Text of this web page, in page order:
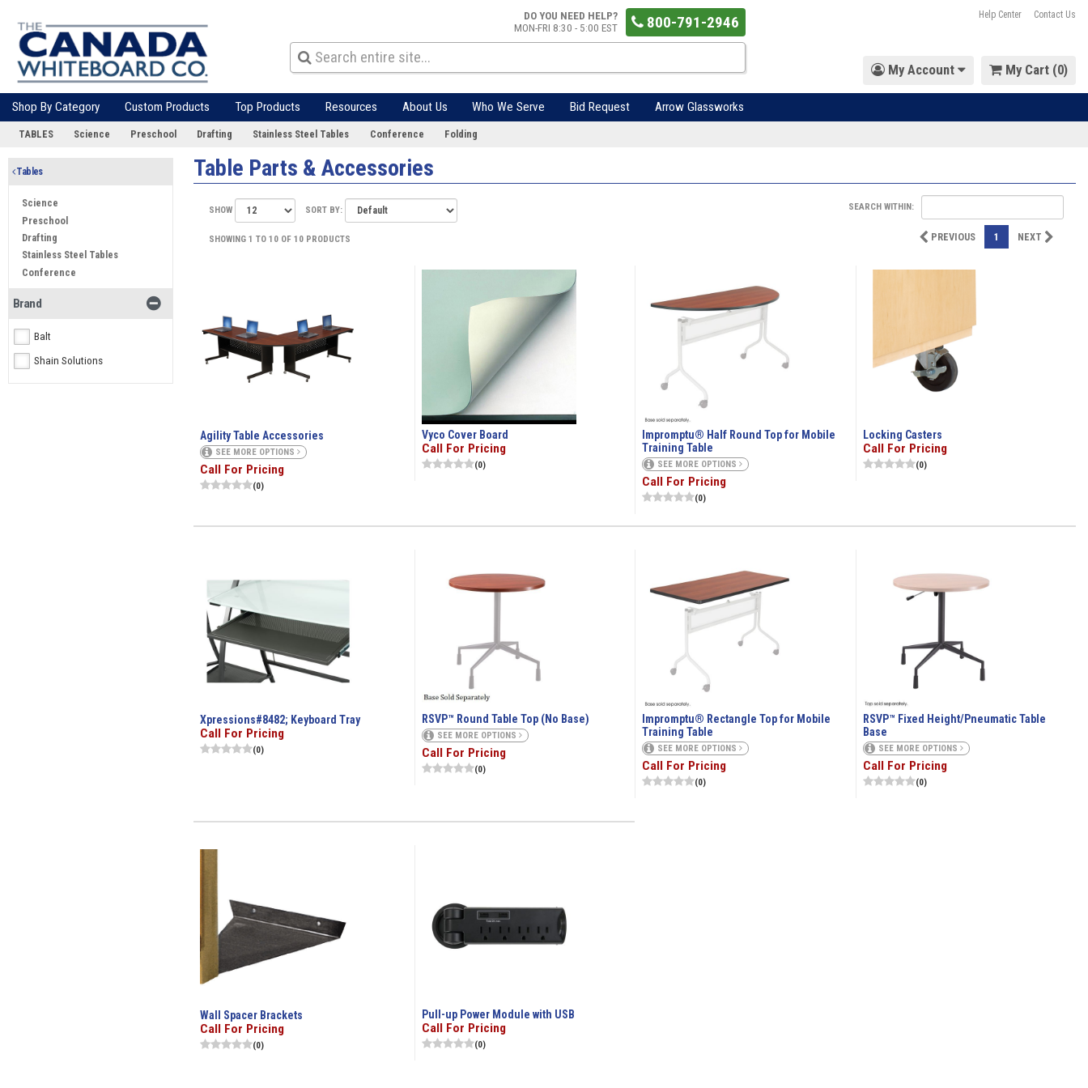
800-791-2946
DO YOU NEED HELP?
MON-FRI 8:30 - 5:00 EST
Help Center Contact Us
My Cart (0)
My Account
Shop By Category Custom Products Top Products Resources About Us Who We Serve Bid Request Arrow Glassworks
TABLES Science Preschool Drafting Stainless Steel Tables Conference Folding
Tables
Science
Preschool
Drafting
Stainless Steel Tables
Conference
Brand
Balt
Shain Solutions
Table Parts & Accessories
SHOW SORT BY:
SHOWING 1 TO 10 OF 10 PRODUCTS
SEARCH WITHIN:
PREVIOUS 1 NEXT
Agility Table Accessories
SEE MORE OPTIONS
Call For Pricing
(0)
Vyco Cover Board
Call For Pricing
(0)
Impromptu® Half Round Top for Mobile
Training Table
SEE MORE OPTIONS
Call For Pricing
(0)
Locking Casters
Call For Pricing
(0)
Xpressions#8482; Keyboard Tray
Call For Pricing
(0)
RSVP™ Round Table Top (No Base)
SEE MORE OPTIONS
Call For Pricing
(0)
Impromptu® Rectangle Top for Mobile
Training Table
SEE MORE OPTIONS
Call For Pricing
(0)
RSVP™ Fixed Height/Pneumatic Table
Base
SEE MORE OPTIONS
Call For Pricing
(0)
Wall Spacer Brackets
Call For Pricing
(0)
Pull-up Power Module with USB
Call For Pricing
(0)